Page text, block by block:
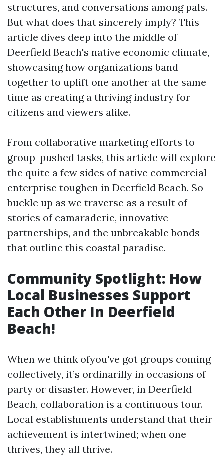
structures, and conversations among pals.
But what does that sincerely imply? This
article dives deep into the middle of
Deerfield Beach's native economic climate,
showcasing how organizations band
together to uplift one another at the same
time as creating a thriving industry for
citizens and viewers alike.
From collaborative marketing efforts to
group-pushed tasks, this article will explore
the quite a few sides of native commercial
enterprise toughen in Deerfield Beach. So
buckle up as we traverse as a result of
stories of camaraderie, innovative
partnerships, and the unbreakable bonds
that outline this coastal paradise.
Community Spotlight: How
Local Businesses Support
Each Other In Deerfield
Beach!
When we think ofyou've got groups coming
collectively, it’s ordinarilly in occasions of
party or disaster. However, in Deerfield
Beach, collaboration is a continuous tour.
Local establishments understand that their
achievement is intertwined; when one
thrives, they all thrive.